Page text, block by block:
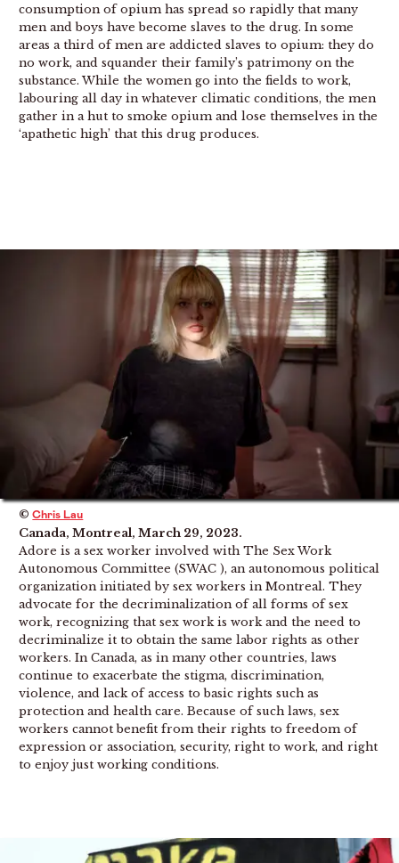
consumption of opium has spread so rapidly that many
men and boys have become slaves to the drug. In some
areas a third of men are addicted slaves to opium: they do
no work, and squander their family’s patrimony on the
substance. While the women go into the fields to work,
labouring all day in whatever climatic conditions, the men
gather in a hut to smoke opium and lose themselves in the
‘apathetic high’ that this drug produces.
©Chris Lau
Canada, Montreal, March 29, 2023.
Adore is a sex worker involved with The Sex Work
Autonomous Committee (SWAC ), an autonomous political
organization initiated by sex workers in Montreal. They
advocate for the decriminalization of all forms of sex
work, recognizing that sex work is work and the need to
decriminalize it to obtain the same labor rights as other
workers. In Canada, as in many other countries, laws
continue to exacerbate the stigma, discrimination,
violence, and lack of access to basic rights such as
protection and health care. Because of such laws, sex
workers cannot benefit from their rights to freedom of
expression or association, security, right to work, and right
to enjoy just working conditions.